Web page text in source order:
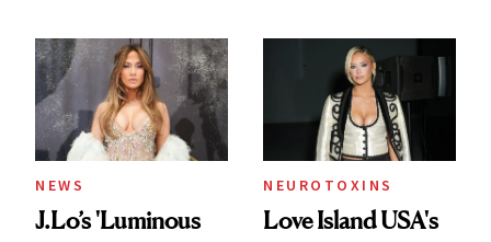
NEWS
J.Lo’s 'Luminous
NEUROTOXINS
Love Island USA's